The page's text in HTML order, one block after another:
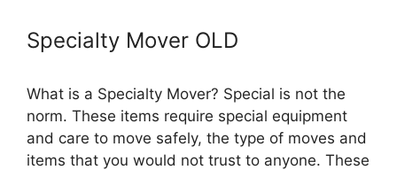
Specialty Mover OLD
What is a Specialty Mover? Special is not the
norm. These items require special equipment
and care to move safely, the type of moves and
items that you would not trust to anyone. These